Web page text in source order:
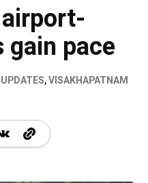
gain pace
,VISAKHAPATNAM